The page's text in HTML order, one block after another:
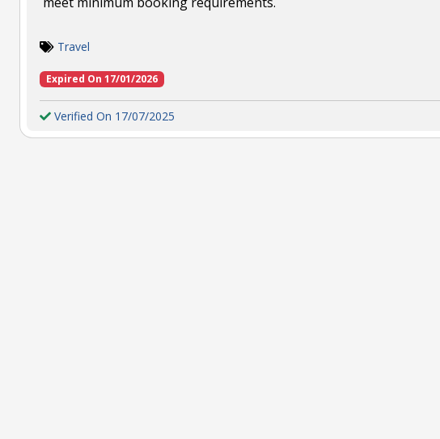
Travel
Expired On 17/01/2026
Verified On 17/07/2025